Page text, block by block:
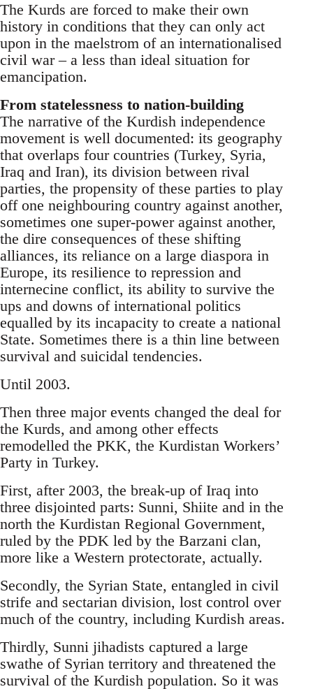
The Kurds are forced to make their own
history in conditions that they can only act
upon in the maelstrom of an internationalised
civil war – a less than ideal situation for
emancipation.
From statelessness to nation-building
The narrative of the Kurdish independence
movement is well documented: its geography
that overlaps four countries (Turkey, Syria,
Iraq and Iran), its division between rival
parties, the propensity of these parties to play
off one neighbouring country against another,
sometimes one super-power against another,
the dire consequences of these shifting
alliances, its reliance on a large diaspora in
Europe, its resilience to repression and
internecine conflict, its ability to survive the
ups and downs of international politics
equalled by its incapacity to create a national
State. Sometimes there is a thin line between
survival and suicidal tendencies.
Until 2003.
Then three major events changed the deal for
the Kurds, and among other effects
remodelled the PKK, the Kurdistan Workers’
Party in Turkey.
First, after 2003, the break-up of Iraq into
three disjointed parts: Sunni, Shiite and in the
north the Kurdistan Regional Government,
ruled by the PDK led by the Barzani clan,
more like a Western protectorate, actually.
Secondly, the Syrian State, entangled in civil
strife and sectarian division, lost control over
much of the country, including Kurdish areas.
Thirdly, Sunni jihadists captured a large
swathe of Syrian territory and threatened the
survival of the Kurdish population. So it was